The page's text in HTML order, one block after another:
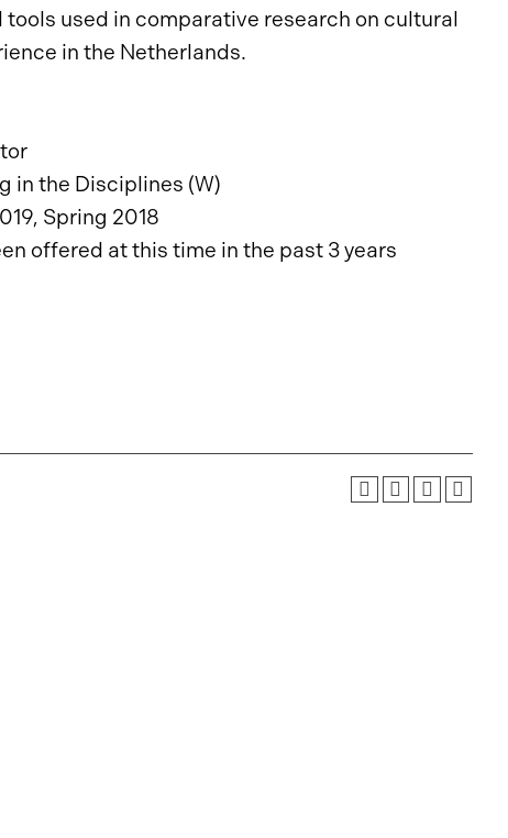
used in comparative research on cultural
in the Netherlands.
in the Disciplines (W)
Spring 2018
offered at this time in the past 3 years